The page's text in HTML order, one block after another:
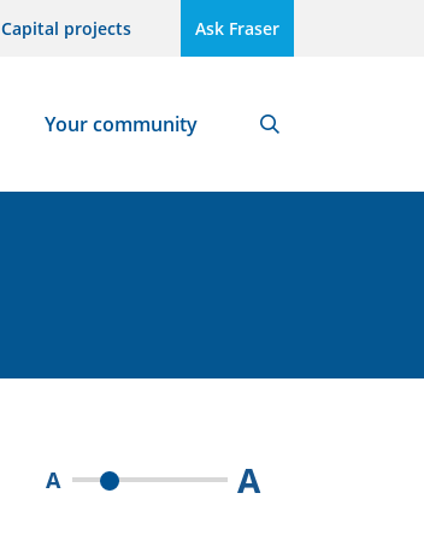
Capital projects Ask Fraser
Your community
A A